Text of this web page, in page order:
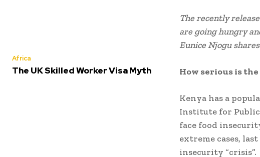
Africa
The UK Skilled Worker Visa Myth
The recently
are going hungry
Eunice Njogu
How serious is
Kenya has a
Institute for Public
face food
extreme cases,
insecurity “crisis”.